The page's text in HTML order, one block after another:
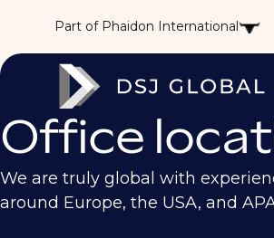
Part of Phaidon International
Office
We are truly global with
around Europe, the USA, and